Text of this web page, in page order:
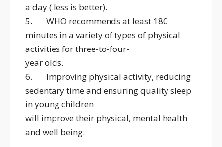
a day ( less is better).
5. WHO recommends at least 180
minutes in a variety of types of physical
activities for three-to-four-
year olds.
6. Improving physical activity, reducing
sedentary time and ensuring quality sleep
in young children
will improve their physical, mental health
and well being.